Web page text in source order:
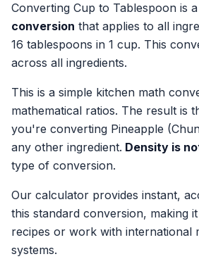
Converting Cup to Tablespoon is
conversion that applies to all
16 tablespoons in 1 cup. This
across all ingredients.
This is a simple kitchen math
mathematical ratios. The result is
you're converting Pineapple
any other ingredient. Density is
type of conversion.
Our calculator provides instant,
this standard conversion, making
recipes or work with international
systems.